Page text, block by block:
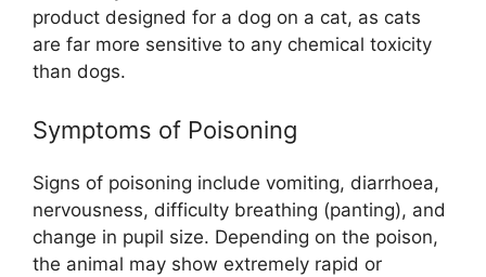
product designed for a dog on a cat, as cats
are far more sensitive to any chemical toxicity
than dogs.
Symptoms of Poisoning
Signs of poisoning include vomiting, diarrhoea,
nervousness, difficulty breathing (panting), and
change in pupil size. Depending on the poison,
the animal may show extremely rapid or